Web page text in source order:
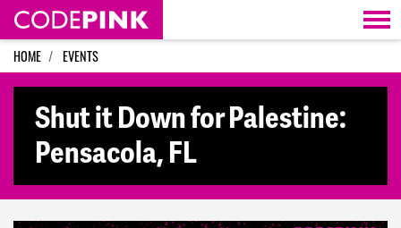
Skip navigation
HOME EVENTS
Shut it Down for Palestine:
Pensacola, FL